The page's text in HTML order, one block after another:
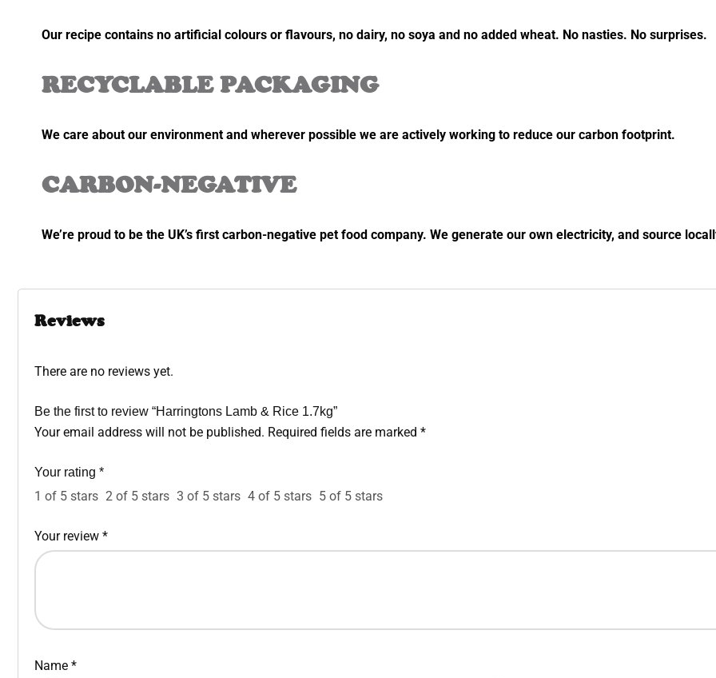
Our recipe contains no artificial colours or flavours, no dairy, no soya and no added wheat. No nasties. No surprises.
RECYCLABLE PACKAGING
We care about our environment and wherever possible we are actively working to reduce our carbon footprint.
CARBON-NEGATIVE
We’re proud to be the UK’s first carbon-negative pet food company. We generate our own electricity, and source
Reviews
There are no reviews yet.
Be the first to review “Harringtons Lamb & Rice 1.7kg”
Your email address will not be published. Required fields are marked *
Your rating *
1 of 5 stars 2 of 5 stars 3 of 5 stars 4 of 5 stars 5 of 5 stars
Your review *
Name *